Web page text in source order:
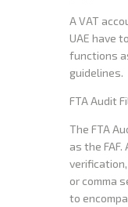
A VAT
UAE have
functions
guidelines.
FTA Audit
The FTA
as the
or comma
to